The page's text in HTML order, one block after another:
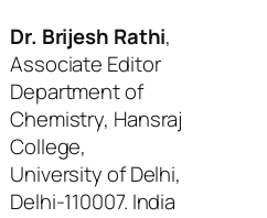
Dr. Brijesh Rathi,
Associate Editor
Department of
Chemistry, Hansraj
College,
University of Delhi,
Delhi-110007. India